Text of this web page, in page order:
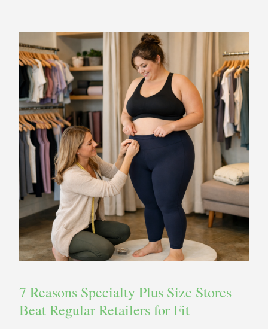
7 Reasons Specialty Plus Size Stores
Beat Regular Retailers for Fit